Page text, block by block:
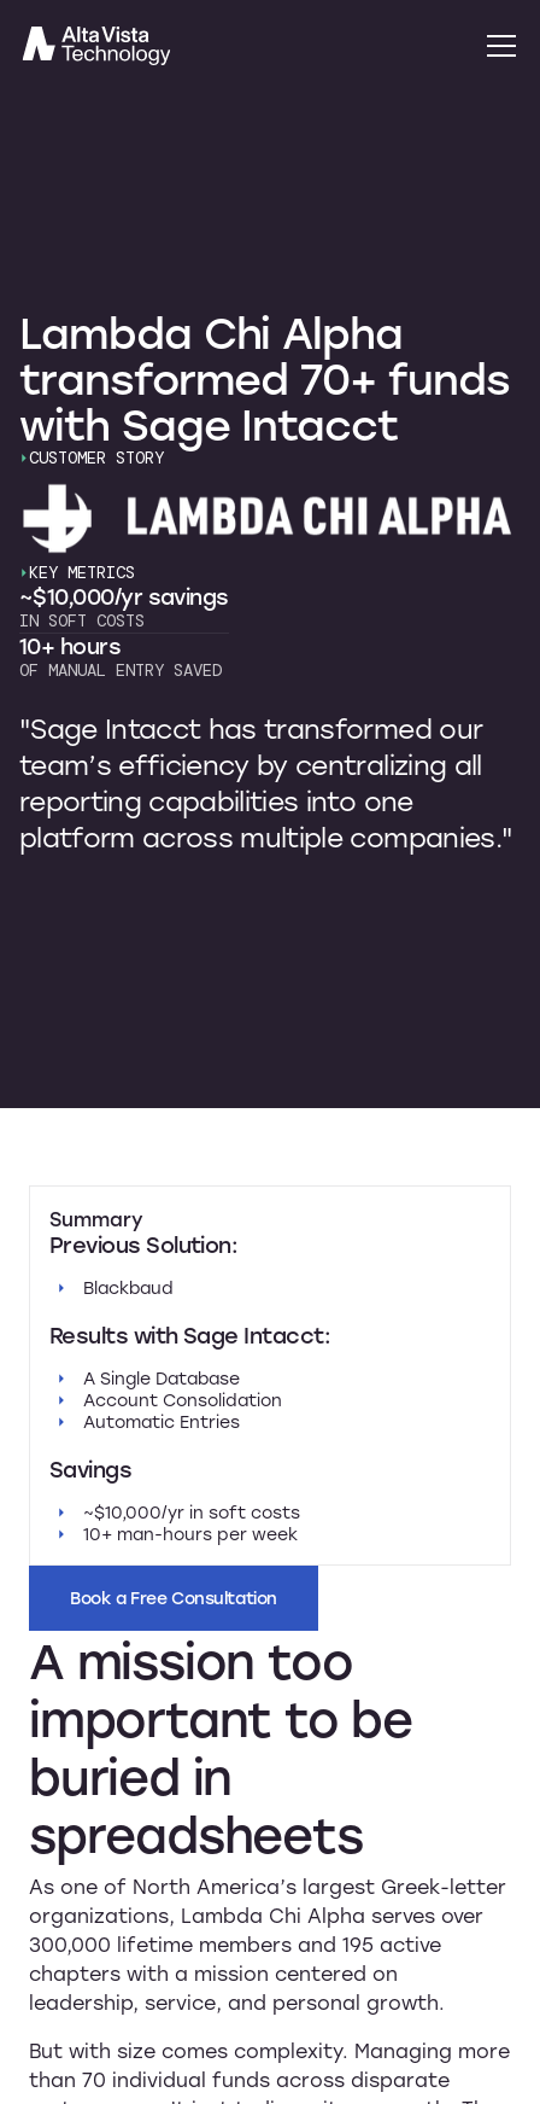
Lambda Chi Alpha
transformed 70+ funds
with Sage Intacct
CUSTOMER STORY
KEY METRICS
~$10,000/yr savings
IN SOFT COSTS
10+ hours
OF MANUAL ENTRY SAVED
"Sage Intacct has transformed our
team’s efficiency by centralizing all
reporting capabilities into one
platform across multiple companies."
Summary
Previous Solution:
Blackbaud
Results with Sage Intacct:
A Single Database
Account Consolidation
Automatic Entries
Savings
~$10,000/yr in soft costs
10+ man-hours per week
Book a Free Consultation
A mission too
important to be
buried in
spreadsheets
As one of North America’s largest Greek-letter
organizations, Lambda Chi Alpha serves over
300,000 lifetime members and 195 active
chapters with a mission centered on
leadership, service, and personal growth.
But with size comes complexity. Managing more
than 70 individual funds across disparate